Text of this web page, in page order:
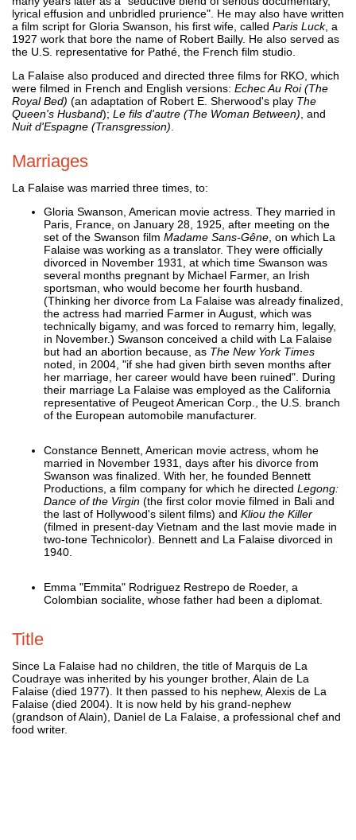
lyrical effusion and unbridled prurience". He may also have written
a film script for Gloria Swanson, his first wife, called Paris Luck, a
1927 work that bore the name of Robert Bailly. He also served as
the U.S. representative for Pathé, the French film studio.
La Falaise also produced and directed three films for RKO, which
were filmed in French and English versions: Echec Au Roi (The
Royal Bed) (an adaptation of Robert E. Sherwood's play The
Queen's Husband); Le fils d'autre (The Woman Between) , and
Nuit d'Espagne (Transgression)
Marriages
La Falaise was married three times, to:
Gloria Swanson, American movie actress. They married in
Paris, France, on January 28, 1925, after meeting on the
set of the Swanson film Madame Sans-Gêne , on which La
Falaise was working as a translator. They were officially
divorced in November 1931, at which time Swanson was
several months pregnant by Michael Farmer, an Irish
sportsman, who would become her fourth husband.
(Thinking her divorce from La Falaise was already finalized,
the actress had married Farmer in August, which was
technically bigamy, and was forced to remarry him, legally,
in November.) Swanson conceived a child with La Falaise
but had an abortion because, as The New York Times
noted, in 2004, "if she had given birth seven months after
her marriage, her career would have been ruined". During
their marriage La Falaise was employed as the California
representative of Peugeot American Corp., the U.S. branch
of the European automobile manufacturer.
Constance Bennett, American movie actress, whom he
married in November 1931, days after his divorce from
Swanson was finalized. With her, he founded Bennett
Productions, a film company for which he directed Legong:
Dance of the Virgin (the first color movie filmed in Bali and
the last of Hollywood's silent films) and Kliou the Killer
(filmed in present-day Vietnam and the last movie made in
two-tone Technicolor). Bennett and La Falaise divorced in
1940.
Emma "Emmita" Rodriguez Restrepo de Roeder, a
Colombian socialite, whose father had been a diplomat.
Title
Since La Falaise had no children, the title of Marquis de La
Coudraye was inherited by his younger brother, Alain de La
Falaise (died 1977). It then passed to his nephew, Alexis de La
Falaise (died 2004). It is now held by his grand-nephew
(grandson of Alain), Daniel de La Falaise, a professional chef and
food writer.